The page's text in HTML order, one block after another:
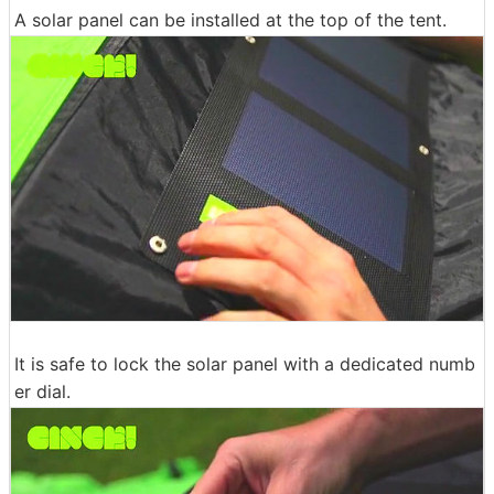
A solar panel can be installed at the top of the tent.
It is safe to lock the solar panel with a dedicated numb
er dial.